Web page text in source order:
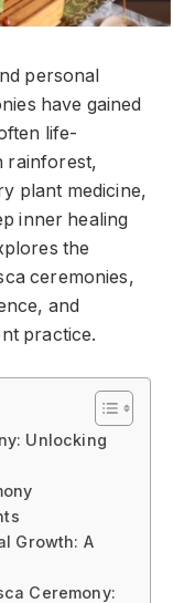
personal
have gained
life-
rainforest,
plant medicine,
inner healing
the
ceremonies,
and
practice.
Unlocking
Growth: A
Ceremony: